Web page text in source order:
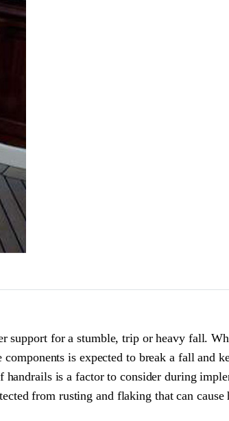
support for a stumble, trip or heavy fall.
is expected to break a fall and
is a factor to consider during
from rusting and flaking that can